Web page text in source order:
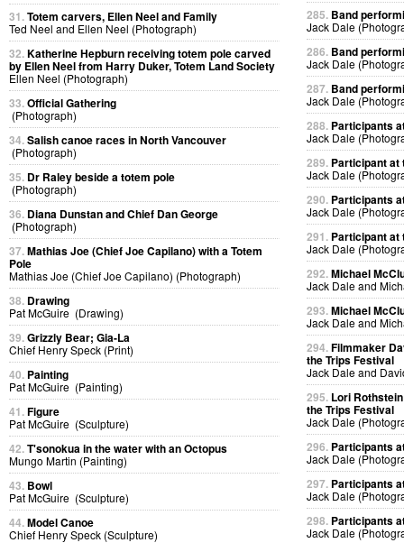
31.Totem carvers, Ellen Neel and Family
Ted Neel and Ellen Neel (Photograph)
32.Katherine Hepburn receiving totem pole carved
by Ellen Neel from Harry Duker, Totem Land Society
Ellen Neel (Photograph)
33.Official Gathering
(Photograph)
34.Salish canoe races in North Vancouver
(Photograph)
35. Dr Raley beside a totem pole
(Photograph)
36. Diana Dunstan and Chief Dan George
(Photograph)
37.Mathias Joe (Chief Joe Capilano) with a Totem
Pole
Mathias Joe (Chief Joe Capilano) (Photograph)
38. Drawing
Pat McGuire (Drawing)
39.Grizzly Bear; Gia-La
Chief Henry Speck (Print)
40. Painting
Pat McGuire (Painting)
41.Figure
Pat McGuire (Sculpture)
42.T'sonokua in the water with an Octopus
Mungo Martin (Painting)
43. Bowl
Pat McGuire (Sculpture)
44.Model Canoe
Chief Henry Speck (Sculpture)
285. Band
Jack Dale
286. Band
Jack Dale
287. Band
Jack Dale
288. Participants
Jack Dale
289. Participant at
Jack Dale
290. Participants
Jack Dale
291. Participant at
Jack Dale
292.Michael
Jack Dale and
293.Michael
Jack Dale and
294.Filmmaker
the Trips Festival
Jack Dale and
295. Lori
the Trips Festival
Jack Dale
296. Participants
Jack Dale
297. Participants
Jack Dale
298. Participants
Jack Dale